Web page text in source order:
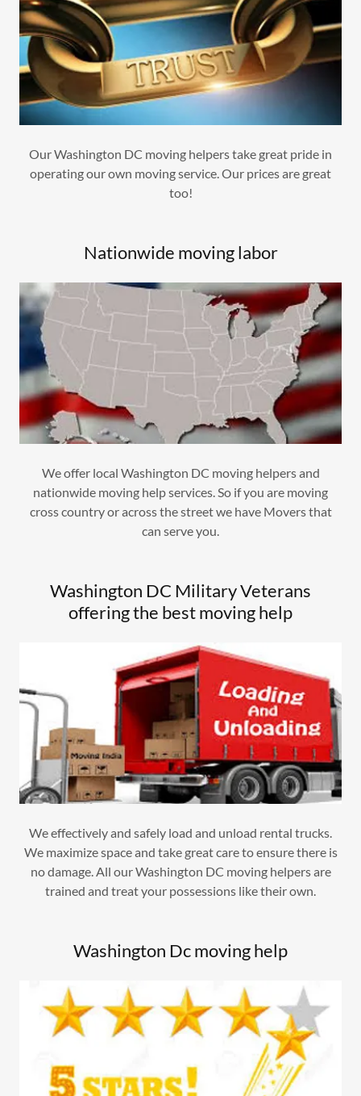
Our Washington DC moving helpers take great pride in
operating our own moving service. Our prices are great
too!
Nationwide moving labor
We offer local Washington DC moving helpers and
nationwide moving help services. So if you are moving
cross country or across the street we have Movers that
can serve you.
Washington DC Military Veterans
offering the best moving help
We effectively and safely load and unload rental trucks.
We maximize space and take great care to ensure there is
no damage. All our Washington DC moving helpers are
trained and treat your possessions like their own.
Washington Dc moving help